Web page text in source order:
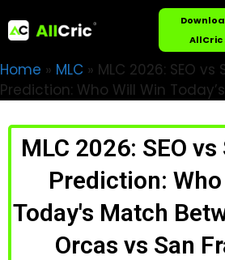
AllCric
Home » MLC » MLC 2026: SEO vs
Prediction: Who Will Win
MLC 2026: SEO
Prediction:
Today's Match
Orcas vs San